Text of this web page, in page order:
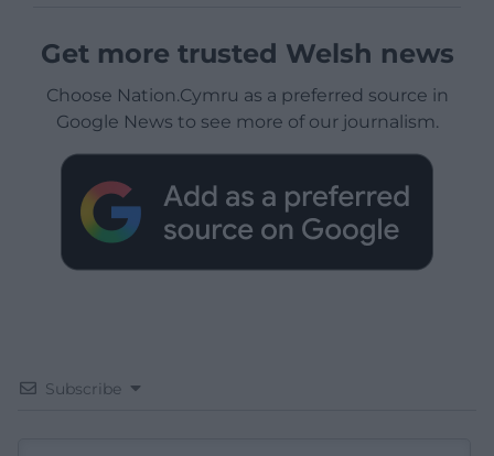
Get more trusted Welsh news
Choose Nation.Cymru as a preferred source in
Google News to see more of our journalism.
Subscribe